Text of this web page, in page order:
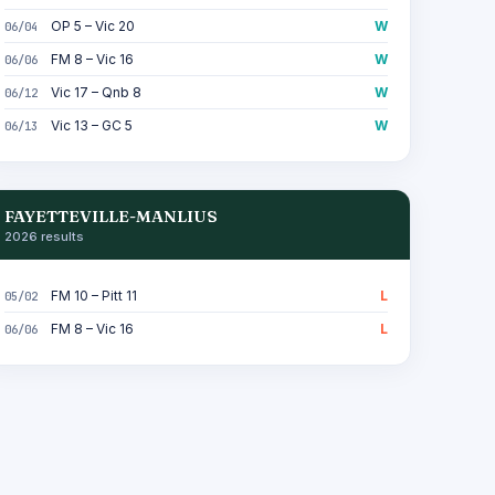
06/04 OP 5 – Vic 20 W
06/06 FM 8 – Vic 16 W
06/12 Vic 17 – Qnb 8 W
06/13 Vic 13 – GC 5 W
FAYETTEVILLE-MANLIUS
2026 results
05/02 FM 10 – Pitt 11 L
06/06 FM 8 – Vic 16 L